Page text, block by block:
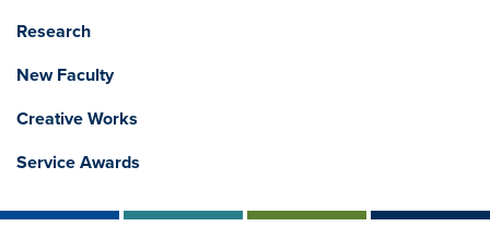
Research
New Faculty
Creative Works
Service Awards